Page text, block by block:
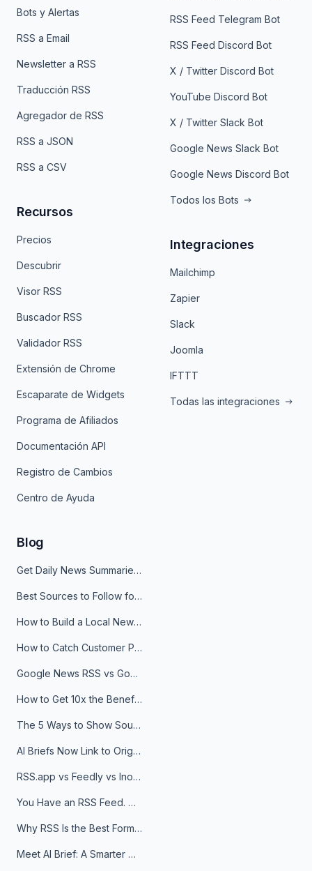
Bots y Alertas
RSS a Email
Newsletter a RSS
Traducción RSS
Agregador de RSS
RSS a JSON
RSS a CSV
Recursos
Precios
Descubrir
Visor RSS
Buscador RSS
Validador RSS
Extensión de Chrome
Escaparate de Widgets
Programa de Afiliados
Documentación API
Registro de Cambios
Centro de Ayuda
RSS Feed Telegram Bot
RSS Feed Discord Bot
X / Twitter Discord Bot
YouTube Discord Bot
X / Twitter Slack Bot
Google News Slack Bot
Google News Discord Bot
Todos los Bots
Integraciones
Mailchimp
Zapier
Slack
Joomla
IFTTT
Todas las integraciones
Blog
Get Daily News Summaries About Any Topic in Telegram, Discord, Slack, and Email
Best Sources to Follow for Crypto News in Your Reader (2026)
How to Build a Local News Hub That Updates Itself
How to Catch Customer Problems Before They Become Support Tickets
Google News RSS vs Google Alerts: Which Is Better for News Monitoring?
How to Get 10x the Benefits of Google Alerts
The 5 Ways to Show Sources in Your AI Brief, And When to Use Each
AI Briefs Now Link to Original Sources. Here's Why It Matters
RSS.app vs Feedly vs Inoreader: Which One Is Actually Right for You?
You Have an RSS Feed. Now What?
Why RSS Is the Best Format for AI Agents in 2026
Meet AI Brief: A Smarter Way to Stay on Top of Information